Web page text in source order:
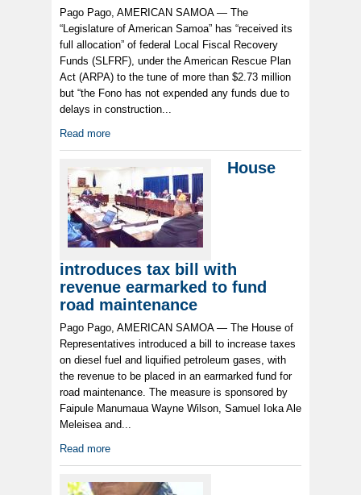
Pago Pago, AMERICAN SAMOA — The
“Legislature of American Samoa” has “received its
full allocation” of federal Local Fiscal Recovery
Funds (SLFRF), under the American Rescue Plan
Act (ARPA) to the tune of more than $2.73 million
but “the Fono has not expended any funds due to
delays in construction...
Read more
House
introduces tax bill with
revenue earmarked to fund
road maintenance
Pago Pago, AMERICAN SAMOA — The House of
Representatives introduced a bill to increase taxes
on diesel fuel and liquified petroleum gases, with
the revenue to be placed in an earmarked fund for
road maintenance. The measure is sponsored by
Faipule Manumaua Wayne Wilson, Samuel Ioka Ale
Meleisea and...
Read more